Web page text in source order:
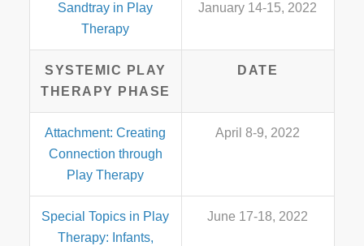
Sandtray in Play
Therapy
January 14-15, 2022
SYSTEMIC PLAY
THERAPY PHASE
DATE
Attachment: Creating
Connection through
Play Therapy
April 8-9, 2022
Special Topics in Play
Therapy: Infants,
June 17-18, 2022